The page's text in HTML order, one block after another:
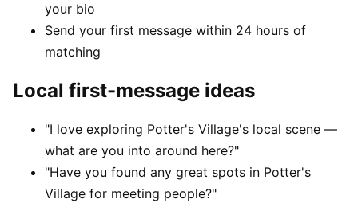
your bio
Send your first message within 24 hours of
matching
Local first-message ideas
"I love exploring Potter's Village's local scene —
what are you into around here?"
"Have you found any great spots in Potter's
Village for meeting people?"